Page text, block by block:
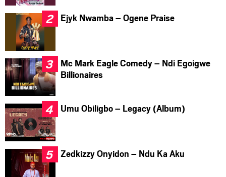
Ejyk Nwamba – Ogene Praise
Mc Mark Eagle Comedy – Ndi Egoigwe
Billionaires
Umu Obiligbo – Legacy (Album)
Zedkizzy Onyidon – Ndu Ka Aku